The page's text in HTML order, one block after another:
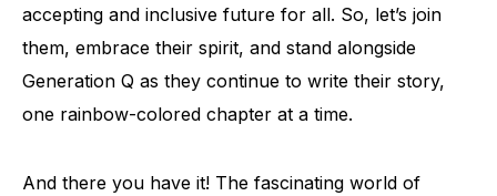
accepting and inclusive future for all. So, let’s join
them, embrace their spirit, and stand alongside
Generation Q as they continue to write their story,
one rainbow-colored chapter at a time.
And there you have it! The fascinating world of